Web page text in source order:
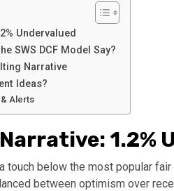
Undervalued
SWS DCF Model Say?
Narrative
Ideas?
Alerts
1.2%
touch below the most popular
between optimism over